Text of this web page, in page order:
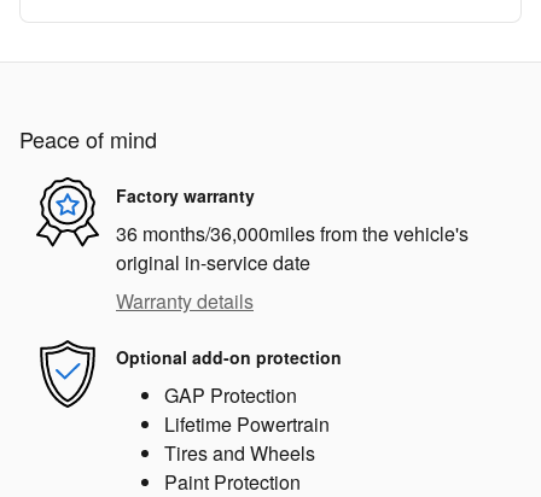
Peace of mind
Factory warranty
36 months/36,000miles from the vehicle's
original in-service date
Warranty details
Optional add-on protection
GAP Protection
Lifetime Powertrain
Tires and Wheels
Paint Protection